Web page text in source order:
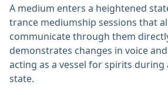
A medium enters a heightened
trance mediumship sessions that
communicate through them
demonstrates changes in voice
acting as a vessel for spirits during
state.